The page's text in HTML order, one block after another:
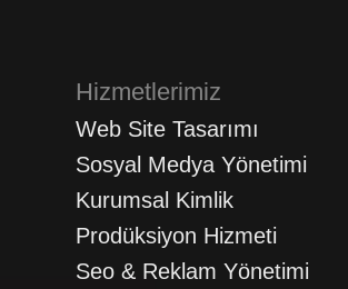
Hizmetlerimiz
Web Site Tasarımı
Sosyal Medya Yönetimi
Kurumsal Kimlik
Prodüksiyon Hizmeti
Seo & Reklam Yönetimi